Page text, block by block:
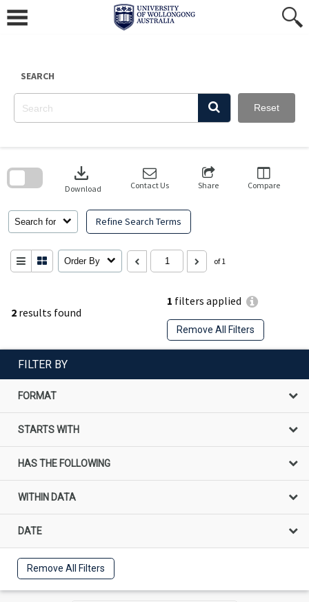
content
SEARCH
Reset
2 results found
1 filters applied
Remove All Filters
Search for Refine Search Terms
download
Download Contact Us Share Compare
Order By of 1
search
FILTER BY
FORMAT
STARTS WITH
HAS THE FOLLOWING
WITHIN DATA
DATE
Remove All Filters